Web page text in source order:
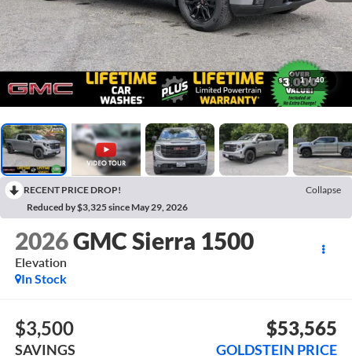
1 / 40
RECENT PRICE DROP!
Collapse
Reduced by $3,325 since May 29, 2026
2026GMC Sierra 1500
Elevation
In Stock
$3,500
SAVINGS
$53,565
GOLDSTEIN PRICE